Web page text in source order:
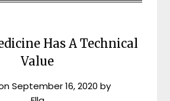
Has A Technical
Value
September 16, 2020 by